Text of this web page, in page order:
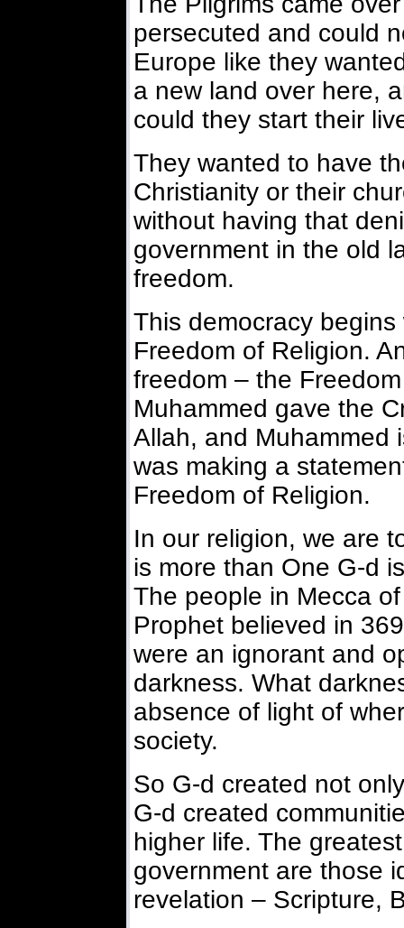
persecuted and could
Europe like they
a new land over here,
could they start their
They wanted to have
Christianity or their
without having that
government in the old
freedom.
This democracy
Freedom of Religion.
freedom – the
Muhammed gave the
Allah, and Muhammed
was making a
Freedom of Religion.
In our religion, we are
is more than One G-d
The people in Mecca
Prophet believed in
were an ignorant and
darkness. What
absence of light of
society.
So G-d created not
G-d created
higher life. The
government are those
revelation – Scripture,